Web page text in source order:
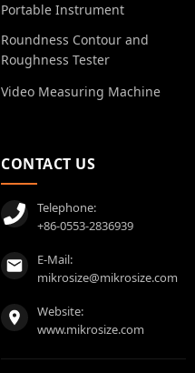
Portable Instrument
Roundness Contour and
Roughness Tester
Video Measuring Machine
CONTACT US
Telephone:
+86-0553-2836939
E-Mail:
mikrosize@mikrosize.com
Website:
www.mikrosize.com